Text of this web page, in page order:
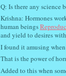
Q: Is there any science
Krishna: Hormones
human beings
and yield to desires
I found it amusing
That is the power of
Added to this when